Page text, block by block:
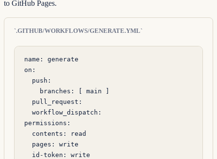
to GitHub Pages.
`.GITHUB/WORKFLOWS/GENERATE.YML`
name : generate
on :
  push
:
    branches
: [ main
  pull_request
:
  workflow_dispatch
:
permissions :
  contents
:
read
  pages
: write
  id-token
: write